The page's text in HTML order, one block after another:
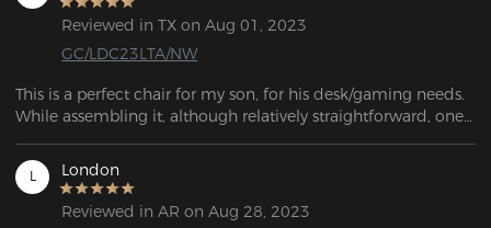
Reviewed in TX on Aug 01, 2023
GC/LDC23LTA/NW
This is a perfect chair for my son, for his desk/gaming needs.
While assembling it, although relatively straightforward, one
it into place, it finally went in far enough to be safe to sit on.
Overall, it's a great-looking chair!
L London
Reviewed in AR on Aug 28, 2023